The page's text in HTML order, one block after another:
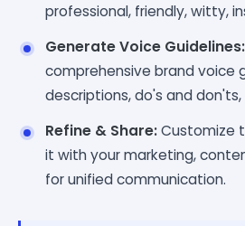
professional, friendly, witty,
Generate Voice Guidelines:
comprehensive brand voice
descriptions, do's and
Refine & Share:Customize
it with your marketing,
for unified communication.